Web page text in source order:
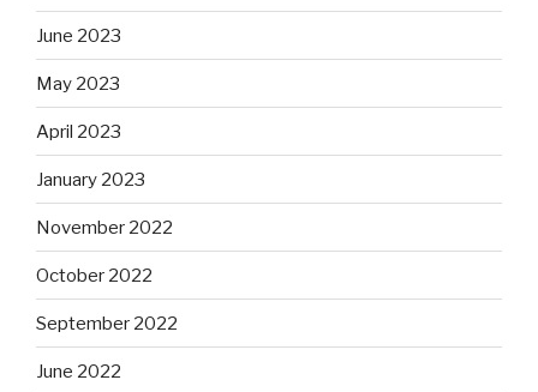
June 2023
May 2023
April 2023
January 2023
November 2022
October 2022
September 2022
June 2022